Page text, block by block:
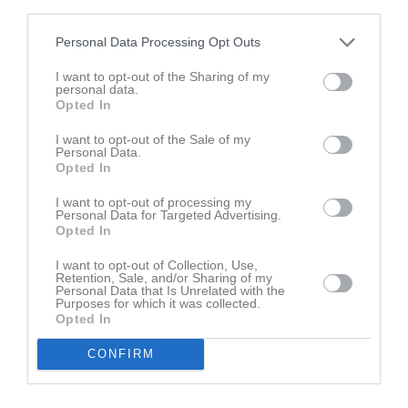
Personal Data Processing Opt Outs
I want to opt-out of the Sharing of my
personal data.
Opted In
I want to opt-out of the Sale of my
Personal Data.
Opted In
I want to opt-out of processing my
Personal Data for Targeted Advertising.
Opted In
I want to opt-out of Collection, Use,
Retention, Sale, and/or Sharing of my
Personal Data that Is Unrelated with the
Purposes for which it was collected.
Opted In
CONFIRM
Amita Mahreen
Nancy Marklund
Utespelare
Utespelare
Luca Moritz
Oscar Nordahl
Ingvild Norén
Astrid Odén
Majken Odén